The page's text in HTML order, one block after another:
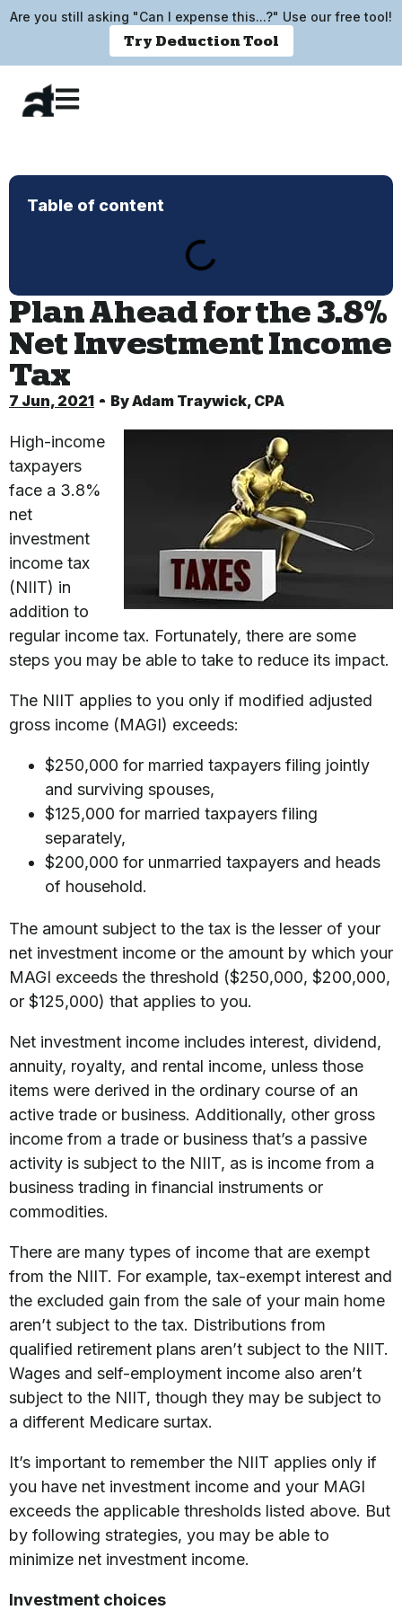
Are you still asking "Can I expense this...?" Use our free tool!
Try Deduction Tool
Table of content
Plan Ahead for the 3.8%
Net Investment Income
Tax
7 Jun, 2021 ByAdam Traywick, CPA
High-income
taxpayers
face a 3.8%
net
investment
income tax
(NIIT) in
addition to
regular income tax. Fortunately, there are some
steps you may be able to take to reduce its impact.
The NIIT applies to you only if modified adjusted
gross income (MAGI) exceeds:
$250,000 for married taxpayers filing jointly
and surviving spouses,
$125,000 for married taxpayers filing
separately,
$200,000 for unmarried taxpayers and heads
of household.
The amount subject to the tax is the lesser of your
net investment income or the amount by which your
MAGI exceeds the threshold ($250,000, $200,000,
or $125,000) that applies to you.
Net investment income includes interest, dividend,
annuity, royalty, and rental income, unless those
items were derived in the ordinary course of an
active trade or business. Additionally, other gross
income from a trade or business that’s a passive
activity is subject to the NIIT, as is income from a
business trading in financial instruments or
commodities.
There are many types of income that are exempt
from the NIIT. For example, tax-exempt interest and
the excluded gain from the sale of your main home
aren’t subject to the tax. Distributions from
qualified retirement plans aren’t subject to the NIIT.
Wages and self-employment income also aren’t
subject to the NIIT, though they may be subject to
a different Medicare surtax.
It’s important to remember the NIIT applies only if
you have net investment income and your MAGI
exceeds the applicable thresholds listed above. But
by following strategies, you may be able to
minimize net investment income.
Investment choices